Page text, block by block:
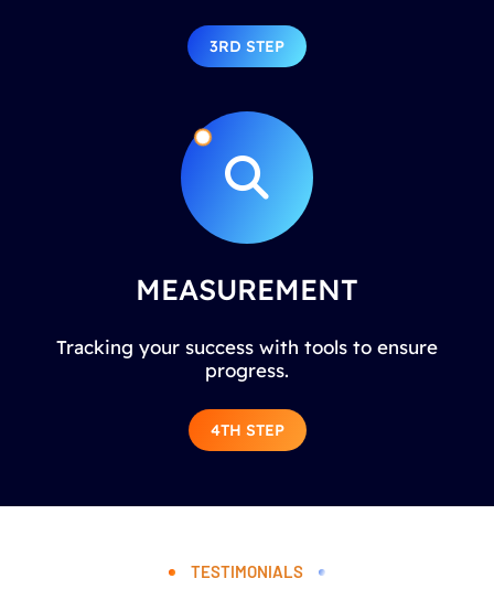
3RD STEP
MEASUREMENT
Tracking your success with tools to ensure
progress.
4TH STEP
TESTIMONIALS